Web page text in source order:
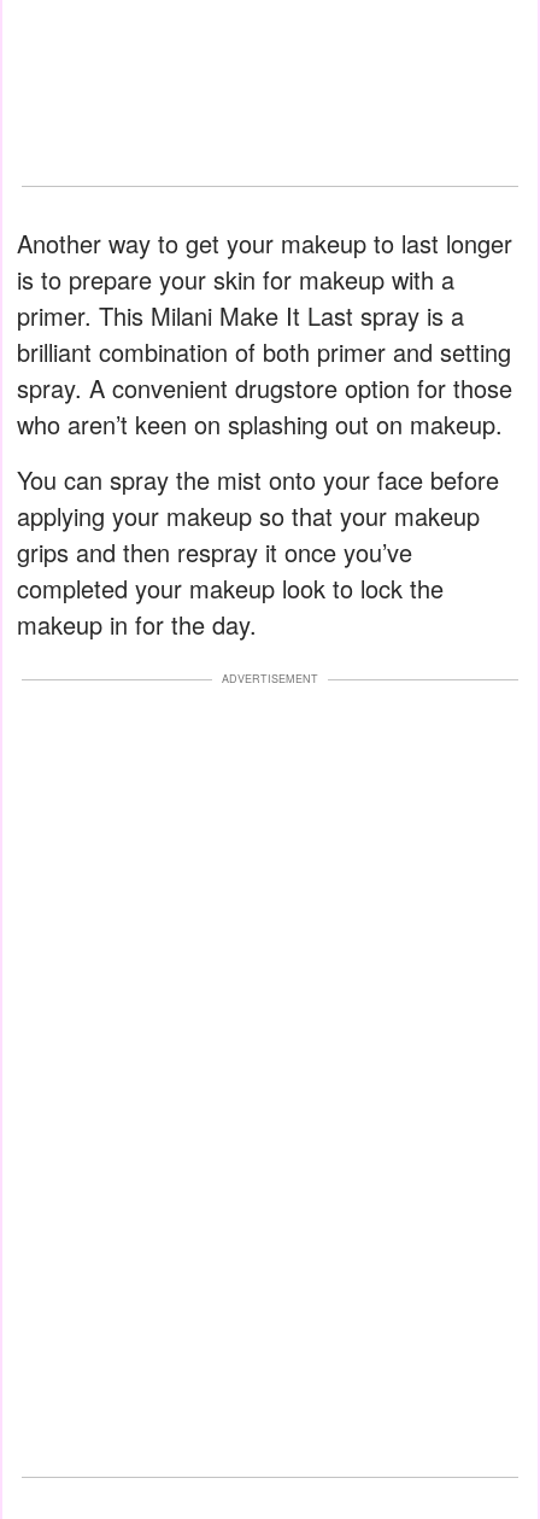
Another way to get your makeup to last longer
is to prepare your skin for makeup with a
primer. This Milani Make It Last spray is a
brilliant combination of both primer and setting
spray. A convenient drugstore option for those
who aren’t keen on splashing out on makeup.
You can spray the mist onto your face before
applying your makeup so that your makeup
grips and then respray it once you’ve
completed your makeup look to lock the
makeup in for the day.
ADVERTISEMENT